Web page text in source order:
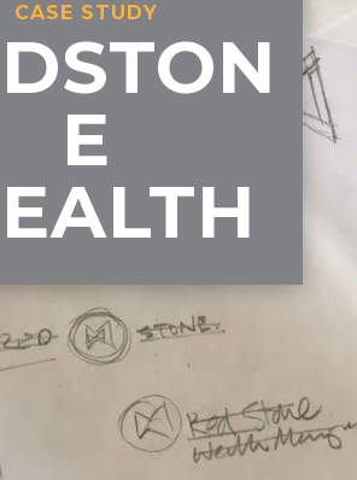
CASE STUDY
E